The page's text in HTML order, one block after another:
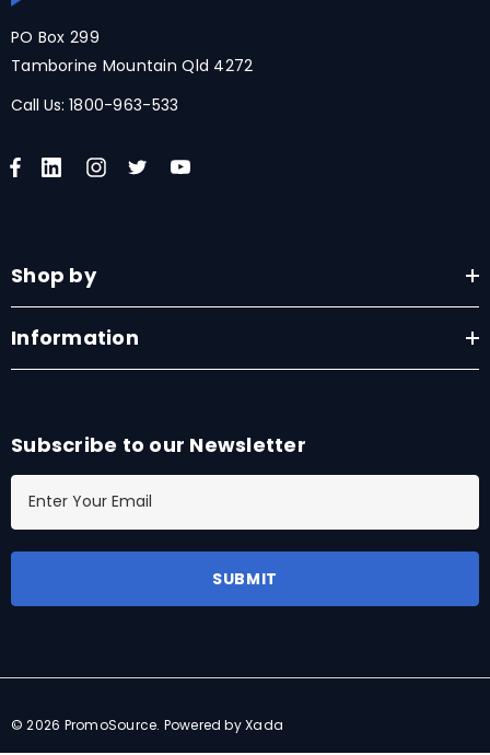
PO Box 299
Tamborine Mountain Qld 4272
Call Us: 1800-963-533
Shop by
Information
Subscribe to our Newsletter
d
e
© 2026 PromoSource. Powered by Xada